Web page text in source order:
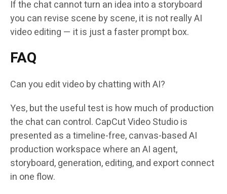
If the chat cannot turn an idea into a storyboard
you can revise scene by scene, it is not really AI
video editing — it is just a faster prompt box.
FAQ
Can you edit video by chatting with AI?
Yes, but the useful test is how much of production
the chat can control. CapCut Video Studio is
presented as a timeline-free, canvas-based AI
production workspace where an AI agent,
storyboard, generation, editing, and export connect
in one flow.